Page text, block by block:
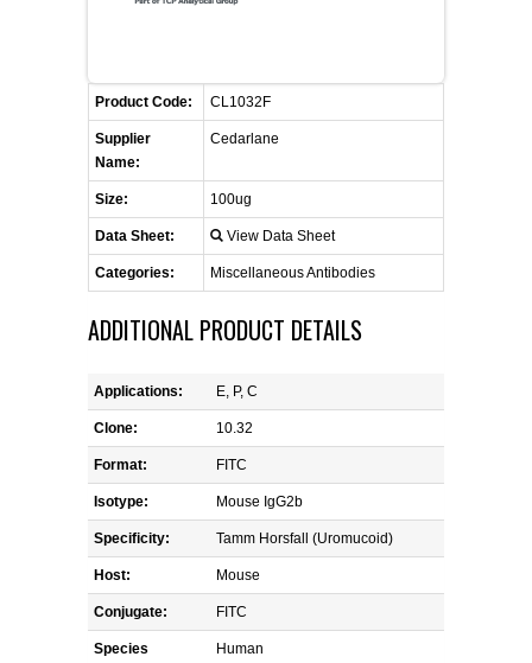
COMPLEMENT ANTIBODIES &
COMPLEMENT REAGENTS
LYMPHOLYTE® CELL SEPARATION
MEDIA FOR THE ISOLATION OF
PBMCS AND PMNS
NEUROSCIENCE REAGENTS
REAGENTS FOR HUMAN
REAGENTS FOR MOUSE
REAGENTS FOR RAT
SECONDARY REAGENTS
SPECIALTY PRODUCTS
CUSTOM SERVICES
MSDS
CONTACT US
DISTRIBUTORS
ANTIBODY FINDER
RETURN TO CEDARLANELABS.COM
Product Code: CL1032F
Supplier
Name:
Cedarlane
Size: 100ug
Data Sheet: View Data Sheet
Categories: Miscellaneous Antibodies
ADDITIONAL PRODUCT DETAILS
Applications: E, P, C
Clone: 10.32
Format: FITC
Isotype: Mouse IgG2b
Specificity: Tamm Horsfall (Uromucoid)
Host: Mouse
Conjugate: FITC
Species
Human